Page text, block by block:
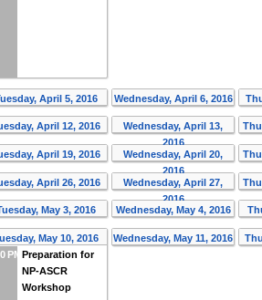
April 5, 2016 Wednesday, April 6, 2016
April 12, 2016
Wednesday, April 13,
2016
April 19, 2016
Wednesday, April 20,
2016
April 26, 2016
Wednesday, April 27,
2016
May 3, 2016 Wednesday, May 4, 2016
May 10, 2016
PMPreparation for
NP-ASCR
Workshop
Wednesday, May 11, 2016